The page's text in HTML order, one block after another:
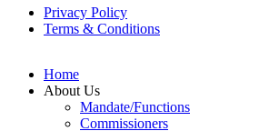
Footer
Privacy Policy
Terms & Conditions
Home
About Us
Mandate/Functions
Commissioners